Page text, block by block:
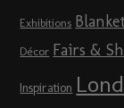
Exhibitions
Décor Fairs &
Inspiration